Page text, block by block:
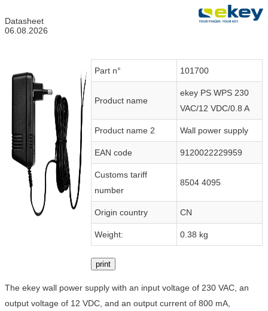
Datasheet
06.08.2026
Part n° 101700
Product name
ekey PS WPS 230
VAC/12 VDC/0.8 A
Product name 2 Wall power supply
EAN code 9120022229959
Customs tariff
number
8504 4095
Origin country CN
Weight: 0.38 kg
print
The ekey wall power supply with an input voltage of 230 VAC, an
output voltage of 12 VDC, and an output current of 800 mA,